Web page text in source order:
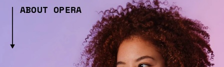
ABOUT OPERA